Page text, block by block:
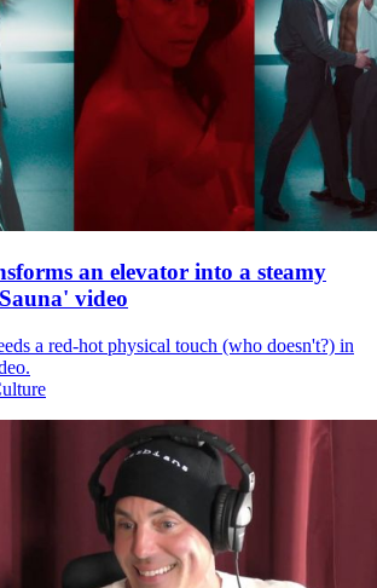
an elevator into a steamy
video
a red-hot physical touch (who doesn't?) in